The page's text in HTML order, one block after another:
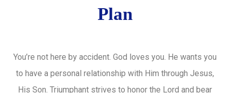
Plan
You’re not here by accident. God loves you. He wants you
to have a personal relationship with Him through Jesus,
His Son. Triumphant strives to honor the Lord and bear